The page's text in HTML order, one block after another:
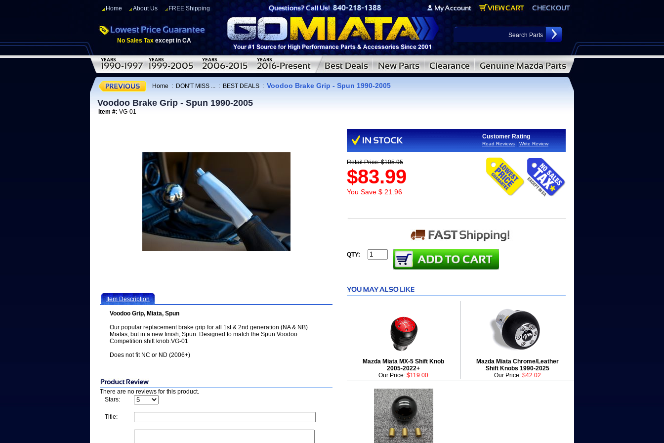
Home About Us FREE Shipping
No Sales Tax except in CA
Home : DON'T MISS ... : BEST DEALS : Voodoo Brake Grip - Spun 1990-2005
Voodoo Brake Grip - Spun 1990-2005
Item #: VG-01
Item Description
Voodoo Grip, Miata, Spun
Our popular replacement brake grip for all 1st & 2nd generation (NA & NB)
Miatas, but in a new finish; Spun. Designed to match the Spun Voodoo
Competition shift knob.VG-01
Does not fit NC or ND (2006+)
There are no reviews for this product.
Stars:
Title:
Customer Rating
Read Reviews Write Review
Retail Price: $105.95
$83.99
You Save $ 21.96
QTY:
Mazda Miata MX-5 Shift Knob
2005-2022+
Mazda Miata Chrome/Leather
Shift Knobs 1990-2025
Our Price: $119.00 Our Price: $42.02